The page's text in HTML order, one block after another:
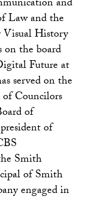
Law and the
Visual History
on the board
Future at
served on the
Councilors
of
of
Smith
of Smith
engaged in